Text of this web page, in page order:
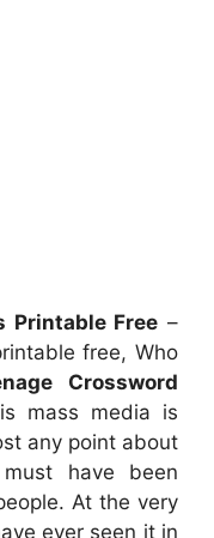
Printable Free –
free, Who
Crossword
mass media is
any point about
have been
At the very
ever seen it in